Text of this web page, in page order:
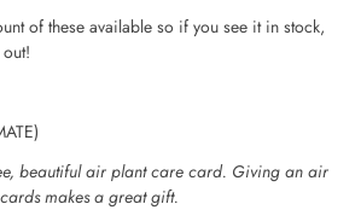
of these available so if you see it in stock,
beautiful air plant care card. Giving an air
makes a great gift.